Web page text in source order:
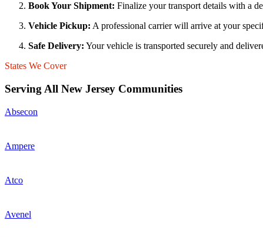
Book Your Shipment: Finalize your transport details with a
Vehicle Pickup: A professional carrier will arrive at your
Safe Delivery: Your vehicle is transported securely and
States We Cover
Serving All New Jersey Communities
Absecon
Ampere
Atco
Avenel